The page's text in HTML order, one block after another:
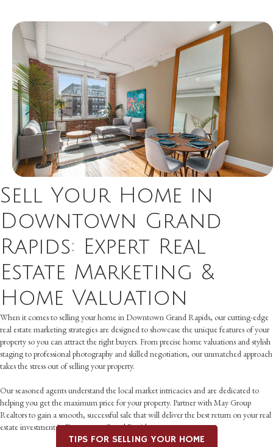
Sell Your Home in
Downtown Grand
Rapids: Expert Real
Estate Marketing &
Home Valuation
When it comes to selling your home in Downtown Grand Rapids, our cutting-edge
real estate marketing strategies are designed to showcase the unique features of your
property so you can attract the right buyers. From precise home valuations and stylish
staging to professional photography and skilled negotiation, our unmatched approach
takes the stress out of selling your property.
Our seasoned agents understand the local market intricacies and are dedicated to
helping you get the maximum price for your property. Partner with May Group
Realtors to gain a smooth, successful sale that will deliver the best return on your real
estate investment in Downtown Grand Rapids.
TIPS FOR SELLING YOUR HOME